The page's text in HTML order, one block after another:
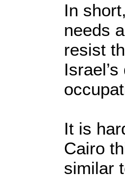
In
needs
resist
It is
Cairo
similar